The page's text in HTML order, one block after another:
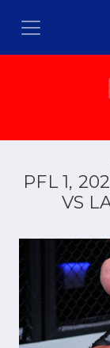
PFL 1,
VS